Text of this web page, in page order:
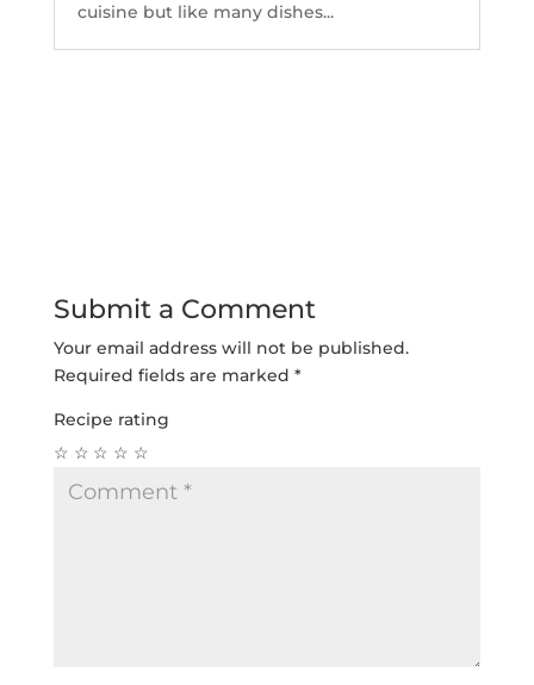
cuisine but like many dishes...
Submit a Comment
Your email address will not be published.
Required fields are marked *
Recipe rating
☆
☆
☆
☆
☆